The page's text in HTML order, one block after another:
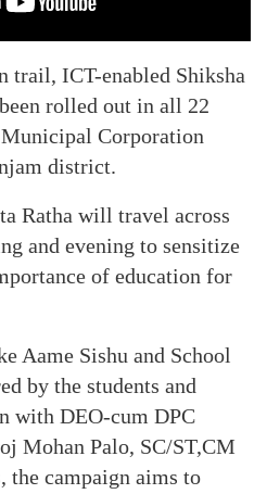
trail, ICT-enabled Shiksha
rolled out in all 22
Corporation
district.
Ratha will travel across
and evening to sensitize
of education for
Aame Sishu and School
by the students and
with DEO-cum DPC
Mohan Palo, SC/ST,CM
the campaign aims to